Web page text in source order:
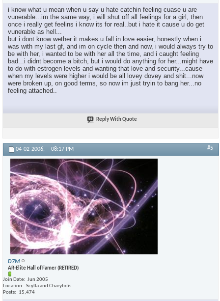
×
i know what u mean when u say u hate catchin feeling cuase u are
vunerable...im the same way, i will shut off all feelings for a girl, then
once i really get feelins i know its for real..but i hate it cause u do get
vunerable as hell...
but i dont know wether it makes u fall in love easier, honestly when i
was with my last gf, and im on cycle then and now, i would always try to
be with her, i wanted to be with her all the time, and i caught feeling
bad...i didnt become a bitch, but i would do anything for her...might have
to do with estrogen levels and wanting that love and security...cause
when my levels were higher i would be all lovey dovey and shit...now
were broken up, on good terms, so now im just tryin to bang her...no
feeling attached..
Reply With Quote
04-02-2006, 08:17 PM #5
D7M
AR-Elite Hall of Famer (RETIRED)
Join Date
Jun 2005
Location
Scylla and Charybdis
Posts
15,474